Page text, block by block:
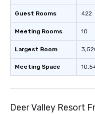
Guest Rooms
Meeting Rooms
Largest Room
Meeting Space
422
10
Deer Valley Resort